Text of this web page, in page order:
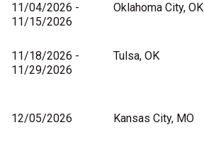
11/04/2026 -
11/15/2026
Oklahoma City, OK
11/18/2026 -
11/29/2026
Tulsa, OK
12/05/2026
Kansas City, MO